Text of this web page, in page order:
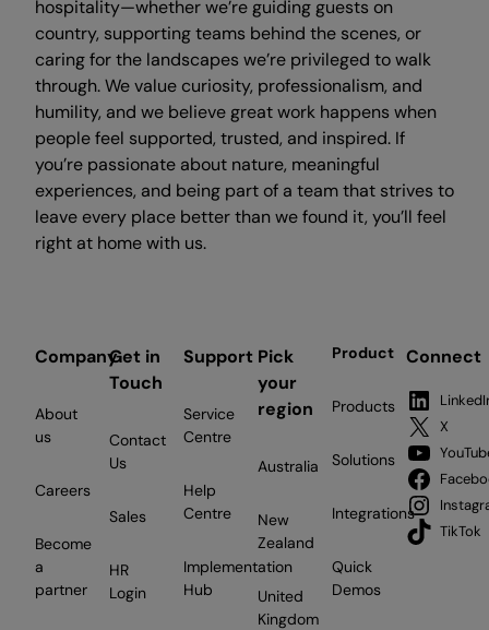
hospitality—whether we’re guiding guests on
country, supporting teams behind the scenes, or
caring for the landscapes we’re privileged to walk
through. We value curiosity, professionalism, and
humility, and we believe great work happens when
people feel supported, trusted, and inspired. If
you’re passionate about nature, meaningful
experiences, and being part of a team that strives to
leave every place better than we found it, you’ll feel
right at home with us.
Company
About
us
Careers
Become
a
partner
Get in
Touch
Contact
Us
Sales
HR
Login
Support
Service
Centre
Help
Centre
Implementation
Hub
Pick
your
region
Australia
New
Zealand
United
Kingdom
Product
Products
Solutions
Integrations
Quick
Demos
Connect
X
TikTok